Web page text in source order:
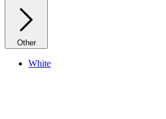
Other
White